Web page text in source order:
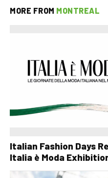
MORE FROM MONTREAL
Italian Fashion Days
Italia è Moda